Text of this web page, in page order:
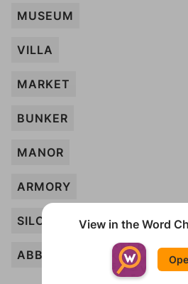
MUSEUM
VILLA
MARKET
BUNKER
MANOR
ARMORY
SILO
ABBEY
View in the Word